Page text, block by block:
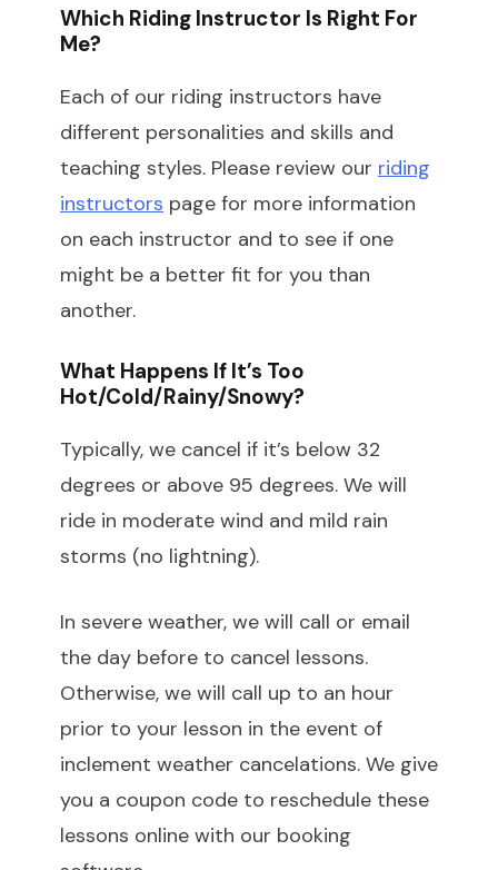
Which Riding Instructor Is Right For
Me?
Each of our riding instructors have
different personalities and skills and
teaching styles. Please review our riding
instructors page for more information
on each instructor and to see if one
might be a better fit for you than
another.
What Happens If It’s Too
Hot/cold/rainy/snowy?
Typically, we cancel if it’s below 32
degrees or above 95 degrees. We will
ride in moderate wind and mild rain
storms (no lightning).
In severe weather, we will call or email
the day before to cancel lessons.
Otherwise, we will call up to an hour
prior to your lesson in the event of
inclement weather cancelations. We give
you a coupon code to reschedule these
lessons online with our booking